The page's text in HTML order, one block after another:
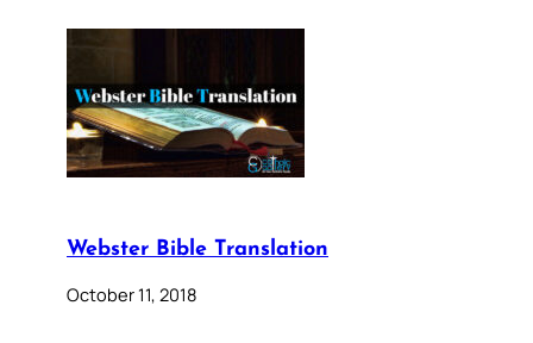
Webster Bible Translation
October 11, 2018